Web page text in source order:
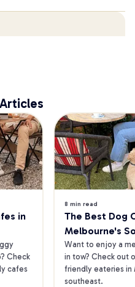
in
Check
cafes
8 min read
The Best Dog
Melbourne's
Want to enjoy a
in tow? Check out
friendly eateries in
southeast.